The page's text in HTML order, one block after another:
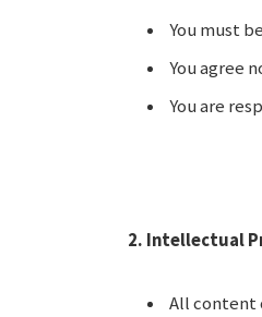
You must
You agree
You are
2. Intellectual
All content